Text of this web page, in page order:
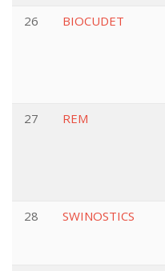
26 BIOCUDET
27 REM
28 SWINOSTICS